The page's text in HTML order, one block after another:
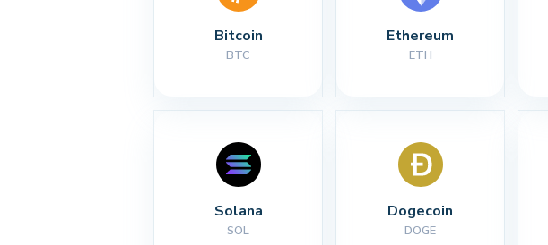
Bitcoin
BTC
Ethereum
ETH
Solana
SOL
Dogecoin
DOGE